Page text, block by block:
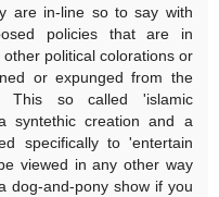
are in-line so to say with
policies that are in
political colorations or
or expunged from the
This so called 'islamic
syntethic creation and a
specifically to 'entertain
viewed in any other way
dog-and-pony show if you